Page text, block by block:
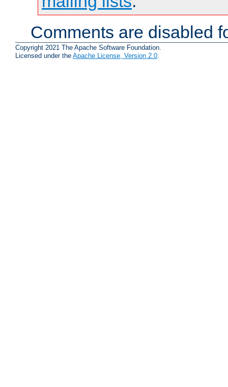
Comments are disabled
Copyright 2021 The Apache Software Foundation.
Licensed under the Apache License, Version 2.0.